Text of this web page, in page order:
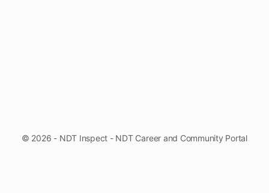
© 2026 - NDT Inspect - NDT Career and Community Portal